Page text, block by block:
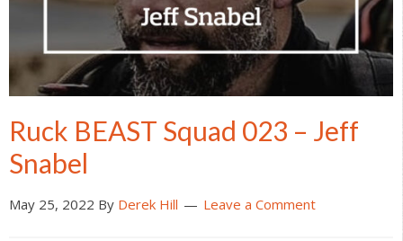
Ruck BEAST Squad 023 – Jeff
Snabel
May 25, 2022 By Derek Hill Leave a Comment